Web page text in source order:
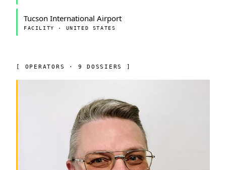
Tucson International Airport
FACILITY · UNITED STATES
[ OPERATORS · 9 DOSSIERS ]